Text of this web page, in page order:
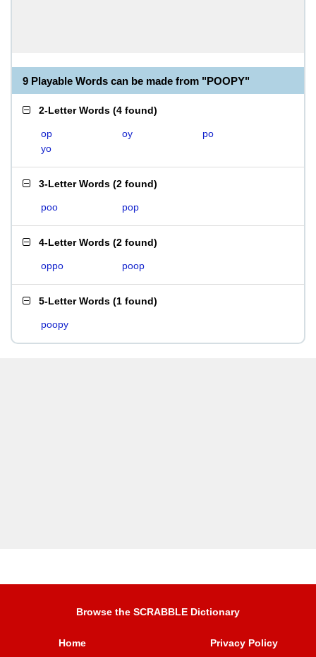
9 Playable Words can be made from "POOPY"
2-Letter Words (4 found)
op oy
po
yo
3-Letter Words (2 found)
poo pop
4-Letter Words (2 found)
oppo poop
5-Letter Words (1 found)
poopy
Browse the SCRABBLE Dictionary
Home Privacy Policy